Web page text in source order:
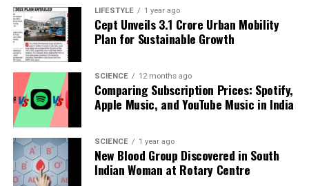
collaborations.
RELATED TOPICS:
UP NEXT
Shabana Azmi Praises Farhan Akhtar’s Transformation in
‘120 Bahadur’
DON'T MISS
Daily Career and Money Horoscope for November 27,
2025
LIFESTYLE 1 year ago
Cept Unveils ₹3.1 Crore Urban Mobility
Plan for Sustainable Growth
SCIENCE 12 months ago
Comparing Subscription Prices: Spotify,
Apple Music, and YouTube Music in India
SCIENCE 1 year ago
New Blood Group Discovered in South
Indian Woman at Rotary Centre